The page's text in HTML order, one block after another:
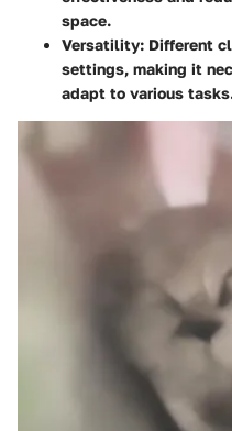
space.
Versatility: Different
settings, making it
adapt to various